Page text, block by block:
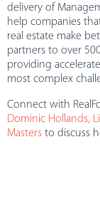
delivery of
help companies
real estate make
partners to over
providing
most complex
Connect with
Dominic Hollands,
Masters to discuss